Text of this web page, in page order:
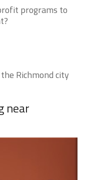
programs to
Richmond city
near